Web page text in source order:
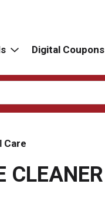
Digital Coupons
Care
CLEANER